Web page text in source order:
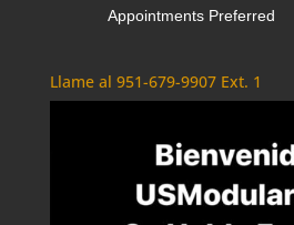
Appointments Preferred
Llame al 951-679-9907 Ext. 1